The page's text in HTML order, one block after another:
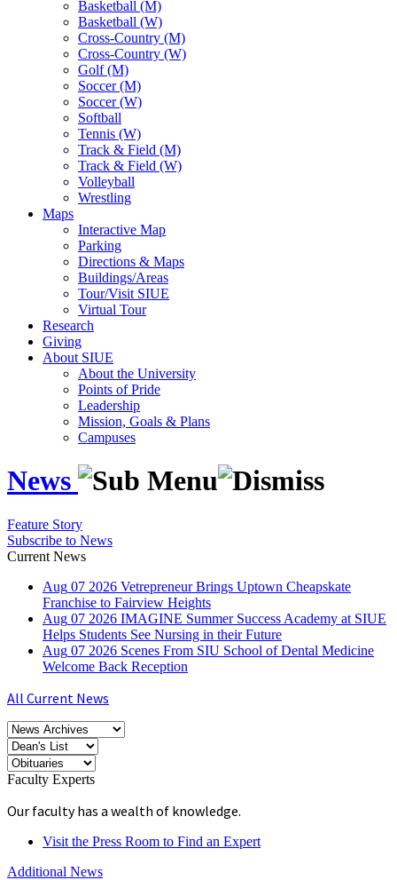
Basketball (M)
Basketball (W)
Cross-Country (M)
Cross-Country (W)
Golf (M)
Soccer (M)
Soccer (W)
Softball
Tennis (W)
Track & Field (M)
Track & Field (W)
Volleyball
Wrestling
Maps
Interactive Map
Parking
Directions & Maps
Buildings/Areas
Tour/Visit SIUE
Virtual Tour
Research
Giving
About SIUE
About the University
Points of Pride
Leadership
Mission, Goals & Plans
Campuses
News
Feature Story
Subscribe to News
Current News
Aug 07 2026 Vetrepreneur Brings Uptown Cheapskate
Franchise to Fairview Heights
Aug 07 2026 IMAGINE Summer Success Academy at SIUE
Helps Students See Nursing in their Future
Aug 07 2026 Scenes From SIU School of Dental Medicine
Welcome Back Reception
All Current News
Faculty Experts
Our faculty has a wealth of knowledge.
Visit the Press Room to Find an Expert
Additional News